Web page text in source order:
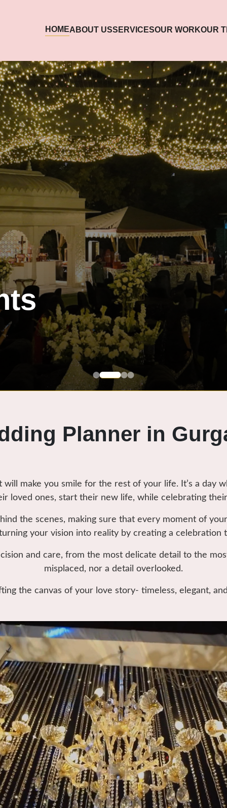
HOMEABOUT USSERVICESOUR WORKOUR
Planner in
make you smile for the rest of your life. It’s a day
loved ones, start their new life, while celebrating
the scenes, making sure that every moment of
your vision into reality by creating a celebration
and care, from the most delicate detail to the
misplaced, nor a detail overlooked.
the canvas of your love story- timeless, elegant,